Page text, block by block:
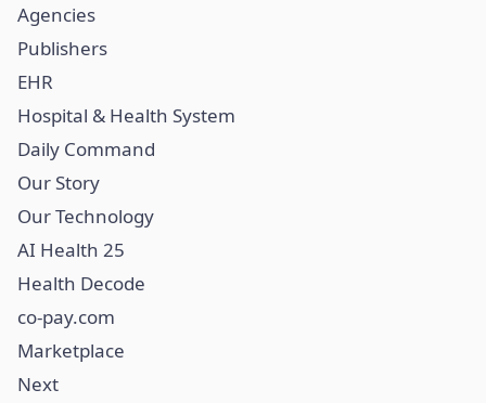
Agencies
Publishers
EHR
Hospital & Health System
Daily Command
Our Story
Our Technology
AI Health 25
Health Decode
co-pay.com
Marketplace
Next